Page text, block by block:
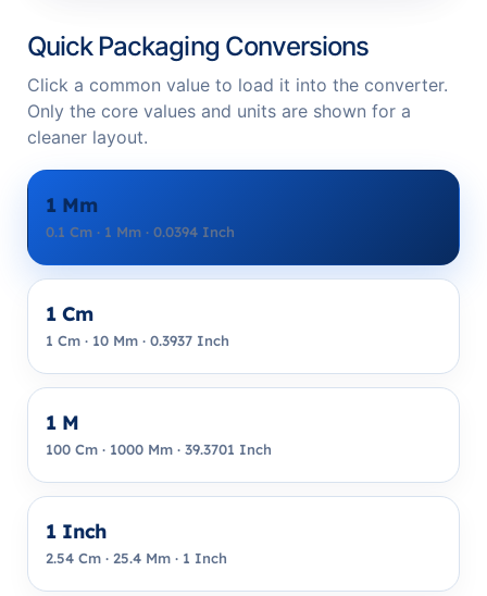
Quick Packaging Conversions
Click a common value to load it into the converter.
Only the core values and units are shown for a
cleaner layout.
1 Mm
0.1 Cm · 1 Mm · 0.0394 Inch
1 Cm
1 Cm · 10 Mm · 0.3937 Inch
1 M
100 Cm · 1000 Mm · 39.3701 Inch
1 Inch
2.54 Cm · 25.4 Mm · 1 Inch